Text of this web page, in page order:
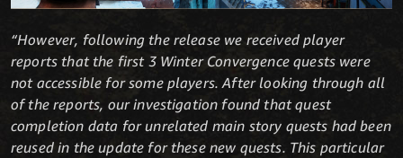
“However, following the release we received player
reports that the first 3 Winter Convergence quests were
not accessible for some players. After looking through all
of the reports, our investigation found that quest
completion data for unrelated main story quests had been
reused in the update for these new quests. This particular